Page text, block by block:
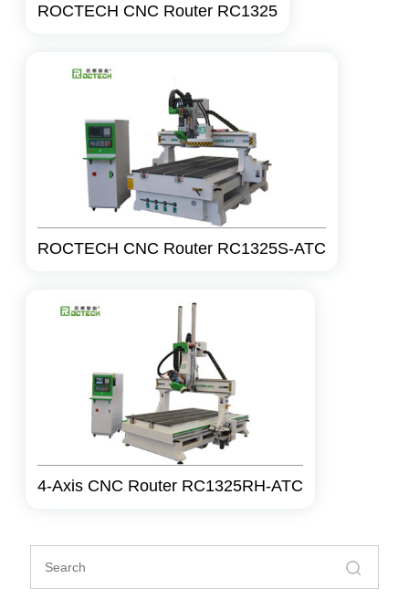
ROCTECH CNC Router RC1325
ROCTECH CNC Router RC1325S-ATC
4-Axis CNC Router RC1325RH-ATC